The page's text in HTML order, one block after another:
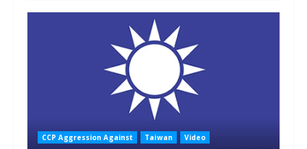
CCP Aggression Against Taiwan Video